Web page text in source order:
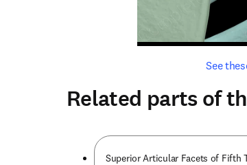
See
opens
Related parts of
Superior Articular Facets of Fifth